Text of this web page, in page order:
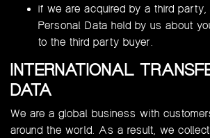
if we are acquired by a third
Personal Data held by us about
to the third party buyer.
INTERNATIONAL
DATA
We are a global business with
around the world. As a result, we